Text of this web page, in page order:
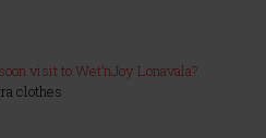
visit to Wet’nJoy Lonavala?
clothes